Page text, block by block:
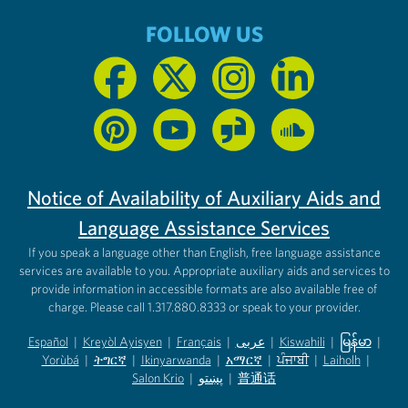
FOLLOW US
Notice of Availability of Auxiliary Aids and
Language Assistance Services
If you speak a language other than English, free language assistance
services are available to you. Appropriate auxiliary aids and services to
provide information in accessible formats are also available free of
charge. Please call 1.317.880.8333 or speak to your provider.
Español
(opens in new tab)
| Kreyòl Ayisyen
(opens in new tab)
| Français
(opens in new tab)
| عربى
(opens in new tab)
| Kiswahili
(opens in new tab)
| မြန်မာ
(opens in
|
Yorùbá
(opens in new tab)
| ትግርኛ
(opens in new tab)
| Ikinyarwanda
(opens in new tab)
| አማርኛ
(opens in new tab)
| ਪੰਜਾਬੀ | Laiholh |
Salon Krio | پښتو | 普通话